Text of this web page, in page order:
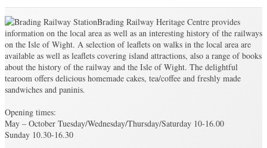
Brading Railway Heritage Centre provides
information on the local area as well as an interesting history of the railways
on the Isle of Wight. A selection of leaflets on walks in the local area are
available as well as leaflets covering island attractions, also a range of books
about the history of the railway and the Isle of Wight. The delightful
tearoom offers delicious homemade cakes, tea/coffee and freshly made
sandwiches and paninis.
Opening times:
May – October Tuesday/Wednesday/Thursday/Saturday 10-16.00
Sunday 10.30-16.30